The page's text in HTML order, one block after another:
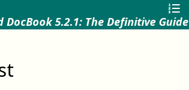
DocBook 5.2.1: The Definitive Guide